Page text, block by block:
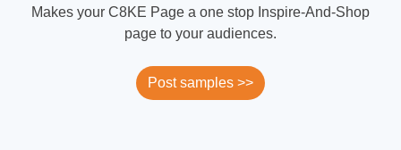
Makes your C8KE Page a one stop Inspire-And-Shop
page to your audiences.
Post samples >>